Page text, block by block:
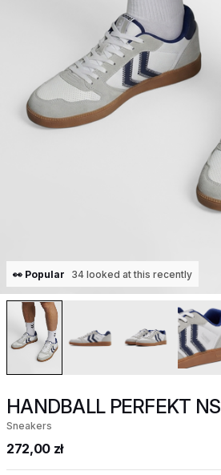
👀 Popular 34 looked at this recently
HANDBALL PERFEKT NS
Sneakers
272,00 zł